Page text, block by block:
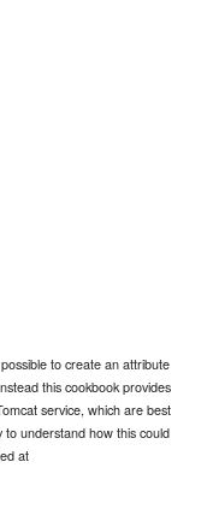
to create an attribute
this cookbook provides
service, which are best
understand how this could
at